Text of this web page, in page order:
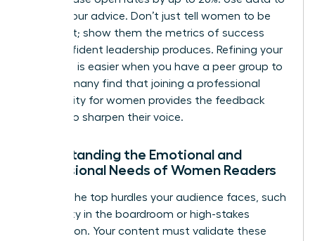
ground your advice. Don’t just tell women to be
confident; show them the metrics of success
that confident leadership produces. Refining your
message is easier when you have a peer group to
lean on; many find that joining a professional
community for women provides the feedback
needed to sharpen their voice.
Understanding the Emotional and
Professional Needs of Women Readers
Analyze the top hurdles your audience faces, such
as visibility in the boardroom or high-stakes
negotiation. Your content must validate these